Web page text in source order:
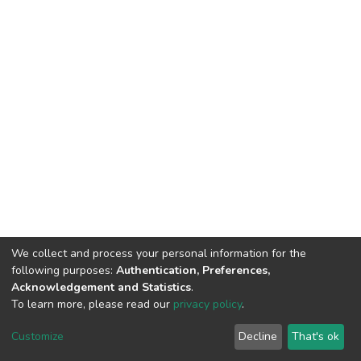
DSpace software copyright © 2002-2026 LYRASIS
End User Agreement
We collect and process your personal information for the
following purposes: Authentication, Preferences,
Acknowledgement and Statistics.
To learn more, please read our privacy policy.
Customize Decline That's ok